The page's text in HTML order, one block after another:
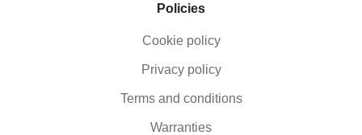
Policies
Cookie policy
Privacy policy
Terms and conditions
Warranties